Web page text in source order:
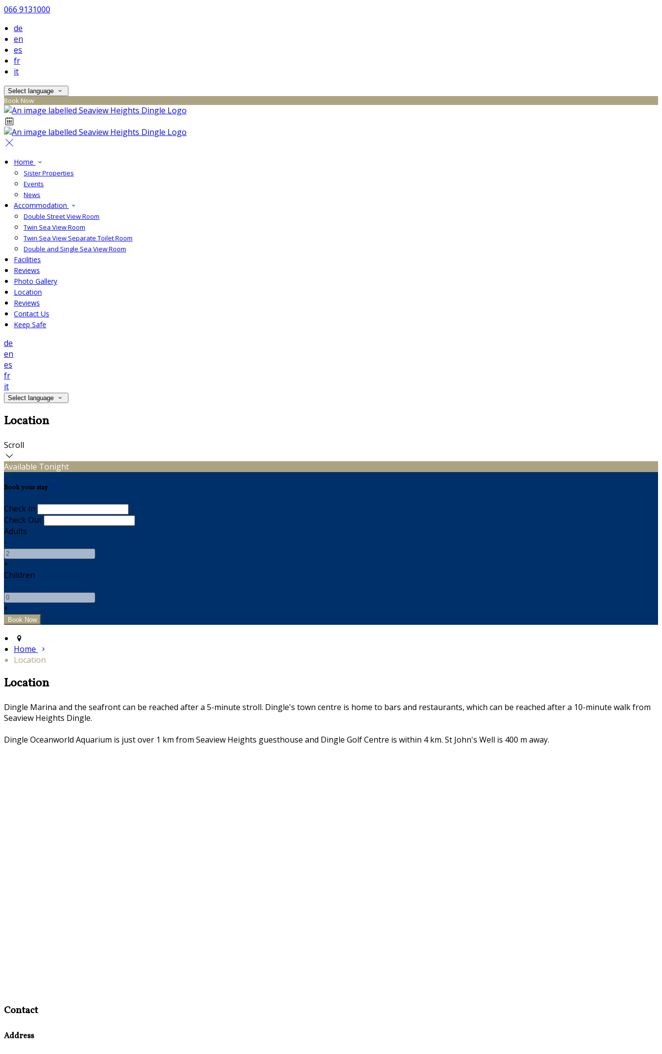
066 9131000
de
en
es
fr
it
Select language
Book Now
Home
Sister Properties
Events
News
Accommodation
Double Street View Room
Twin Sea View Room
Twin Sea View Separate Toilet Room
Double and Single Sea View Room
Facilities
Reviews
Photo Gallery
Location
Reviews
Contact Us
Keep Safe
de
en
es
fr
it
Select language
Location
Scroll
Available Tonight
Book your stay
Check In
Check Out
Adults
-
+
Children
-
+
Home
Location
Location
Dingle Marina and the seafront can be reached after a 5-minute stroll. Dingle's town centre is home to bars and restaurants, which can be reached after a 10-minute walk from
Seaview Heights Dingle.
Dingle Oceanworld Aquarium is just over 1 km from Seaview Heights guesthouse and Dingle Golf Centre is within 4 km. St John's Well is 400 m away.
Contact
Address